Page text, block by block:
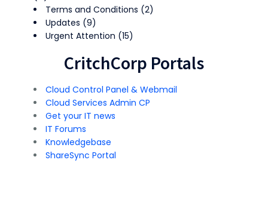
Terms and Conditions (2)
Updates (9)
Urgent Attention (15)
CritchCorp Portals
Cloud Control Panel & Webmail
Cloud Services Admin CP
Get your IT news
IT Forums
Knowledgebase
ShareSync Portal